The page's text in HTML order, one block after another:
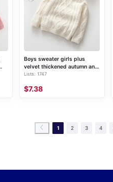
Boys sweater girls plus
velvet thickened autumn and
winter new baby infant
sweater pullover round neck
Lists: 1747
$7.38
1 2 3 4